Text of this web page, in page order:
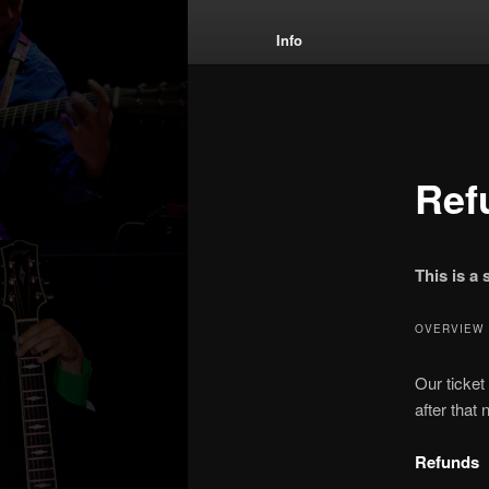
Info
This is a
OVERVIEW
Our ticket
after that
Refunds